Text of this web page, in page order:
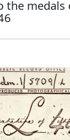
medals